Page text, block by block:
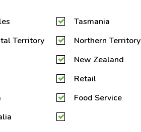
Territory
Tasmania
Northern Territory
New Zealand
Retail
Food Service